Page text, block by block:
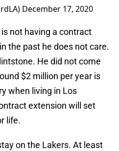
December 17, 2020
not having a contract
the past he does not care.
He did not come
$2 million per year is
when living in Los
extension will set
life.
on the Lakers. At least